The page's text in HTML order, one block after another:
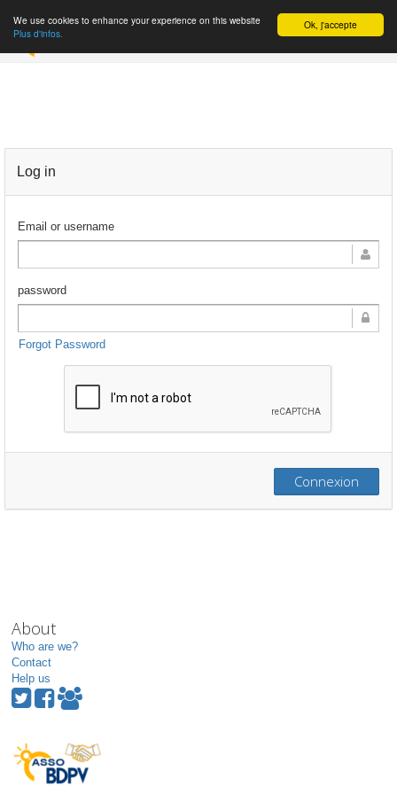
REGISTER
Ok, j'accepte
We use cookies to enhance your experience on this website
Plus d'infos.
Log in
Email or username
password
Forgot Password
Connexion
About
Who are we?
Contact
Help us